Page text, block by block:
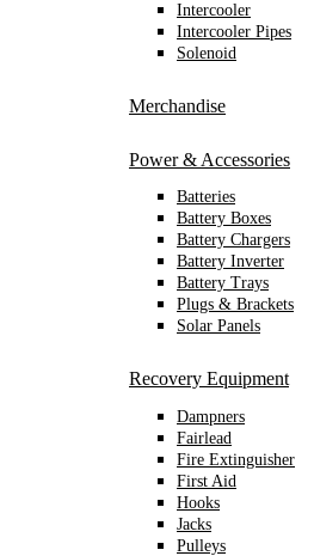
Intercooler
Intercooler Pipes
Solenoid
Merchandise
Power & Accessories
Batteries
Battery Boxes
Battery Chargers
Battery Inverter
Battery Trays
Plugs & Brackets
Solar Panels
Recovery Equipment
Dampners
Fairlead
Fire Extinguisher
First Aid
Hooks
Jacks
Pulleys